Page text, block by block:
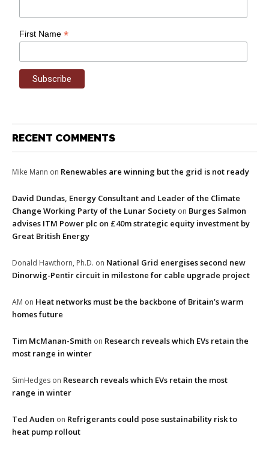
First Name*
RECENT COMMENTS
Mike Mann on Renewables are winning but the grid is not ready
David Dundas, Energy Consultant and Leader of the Climate
Change Working Party of the Lunar Society on Burges Salmon
advises ITM Power plc on £40m strategic equity investment by
Great British Energy
Donald Hawthorn, Ph.D. on National Grid energises second new
Dinorwig-Pentir circuit in milestone for cable upgrade project
AM on Heat networks must be the backbone of Britain’s warm
homes future
Tim McManan-Smith on Research reveals which EVs retain the
most range in winter
SimHedges on Research reveals which EVs retain the most
range in winter
Ted Auden on Refrigerants could pose sustainability risk to
heat pump rollout